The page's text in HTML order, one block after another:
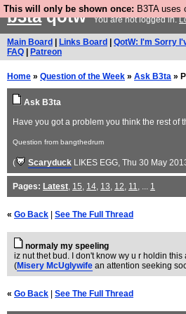
This will only be shown once: B3TA uses
b3taqotwYou are not logged in.
Main Board Links Board QotW: I'm Sorry
FAQ
Patreon
Home » Question of the Week » Ask B3ta »
Ask B3ta
Have you got a problem you think the rest of
Question from bangthedrum
( Scaryduck LIKES EGG, Thu 30 May
Pages: Latest, 15, 14, 13, 12, 11, ... 1
« Go Back See The Full Thread
normaly my speeling
iz nut thet bud. I don't know wy u r holdin this
(Misery McUglywife an attention seeking
« Go Back See The Full Thread